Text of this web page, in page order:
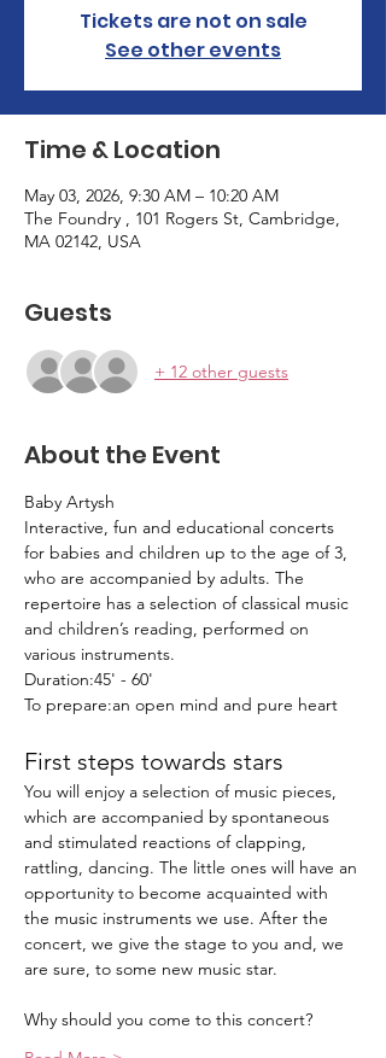
Tickets are not on sale
See other events
Time & Location
May 03, 2026, 9:30 AM – 10:20 AM
The Foundry , 101 Rogers St, Cambridge,
MA 02142, USA
Guests
+ 12 other guests
About the Event
Baby Artysh
Interactive, fun and educational concerts
for babies and children up to the age of 3,
who are accompanied by adults. The
repertoire has a selection of classical music
and children’s reading, performed on
various instruments.
Duration:45' - 60'
To prepare:an open mind and pure heart
First steps towards stars
You will enjoy a selection of music pieces,
which are accompanied by spontaneous
and stimulated reactions of clapping,
rattling, dancing. The little ones will have an
opportunity to become acquainted with
the music instruments we use. After the
concert, we give the stage to you and, we
are sure, to some new music star.
Why should you come to this concert?